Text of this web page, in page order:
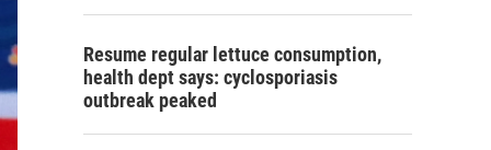
Resume regular lettuce consumption,
health dept says: cyclosporiasis
outbreak peaked